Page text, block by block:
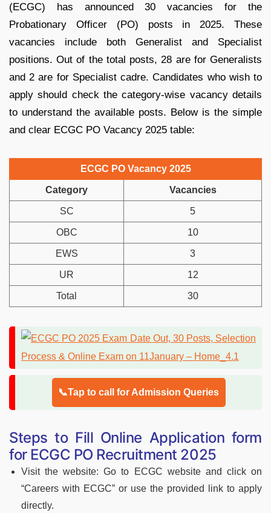
(ECGC) has announced 30 vacancies for the
Probationary Officer (PO) posts in 2025. These
vacancies include both Generalist and Specialist
positions. Out of the total posts, 28 are for Generalists
and 2 are for Specialist cadre. Candidates who wish to
apply should check the category-wise vacancy details
to understand the available posts. Below is the simple
and clear ECGC PO Vacancy 2025 table:
ECGC PO Vacancy 2025
Category Vacancies
SC 5
OBC 10
EWS 3
UR 12
Total 30
📞Tap to call for Admission Queries
Steps to Fill Online Application form
for ECGC PO Recruitment 2025
Visit the website: Go to ECGC website and click on
“Careers with ECGC” or use the provided link to apply
directly.